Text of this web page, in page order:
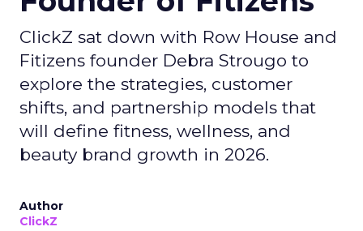
ClickZ sat down with Row House and
Fitizens founder Debra Strougo to
explore the strategies, customer
shifts, and partnership models that
will define fitness, wellness, and
beauty brand growth in 2026.
Author
ClickZ